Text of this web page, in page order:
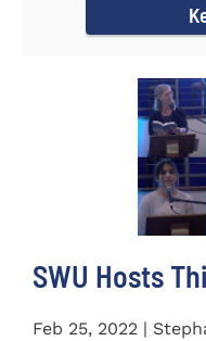
SWU Hosts
Feb 25, 2022 |